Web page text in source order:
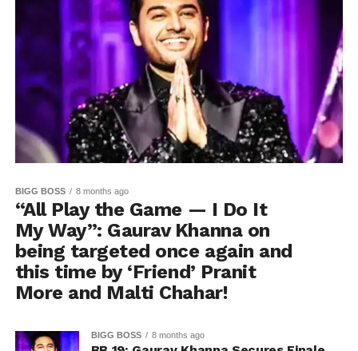
BIGG BOSS 8 months ago
“All Play the Game — I Do It
My Way”: Gaurav Khanna on
being targeted once again and
this time by ‘Friend’ Pranit
More and Malti Chahar!
BIGG BOSS 8 months ago